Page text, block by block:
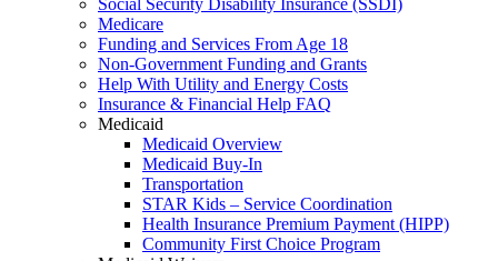
Social Security Disability Insurance (SSDI)
Medicare
Funding and Services From Age 18
Non-Government Funding and Grants
Help With Utility and Energy Costs
Insurance & Financial Help FAQ
Medicaid
Medicaid Overview
Medicaid Buy-In
Transportation
STAR Kids – Service Coordination
Health Insurance Premium Payment (HIPP)
Community First Choice Program